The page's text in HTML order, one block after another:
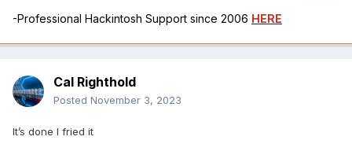
-Professional Hackintosh Support since 2006 HERE
Cal Righthold
Posted November 3, 2023
It’s done I fried it